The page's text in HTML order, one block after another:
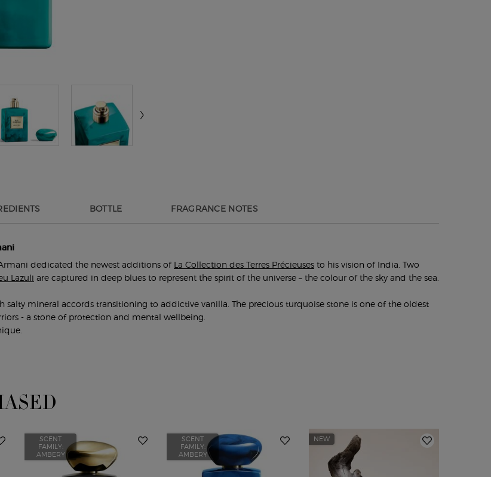
BOTTLE FRAGRANCE NOTES
dedicated the newest additions of La Collection des Terres Précieuses to his vision of India. Two
Lazuli are captured in deep blues to represent the spirit of the universe – the colour of the sky and the sea.
salty mineral accords transitioning to addictive vanilla. The precious turquoise stone is one of the oldest
- a stone of protection and mental wellbeing.
SCENT
FAMILY:
AMBERY
SCENT
FAMILY:
AMBERY
NEW